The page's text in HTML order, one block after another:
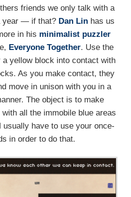
friends we only talk with a
year — if that? Dan Linhas us
in his minimalist puzzler
Everyone Together. Use the
yellow block into contact with
As you make contact, they
move in unison with you in a
The object is to make
all the immobile blue areas
usually have to use your once-
in order to do that.